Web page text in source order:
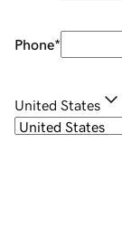
Phone*
United States